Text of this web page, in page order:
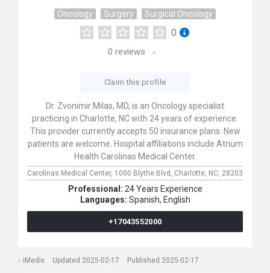
Oncology Surgery Surgical Oncology
0
0 reviews
Claim this profile
Dr. Zvonimir Milas, MD, is an Oncology specialist
practicing in Charlotte, NC with 24 years of experience.
This provider currently accepts 50 insurance plans. New
patients are welcome. Hospital affiliations include Atrium
Health Carolinas Medical Center.
Carolinas Medical Center, 1000 Blythe Blvd, Charlotte, NC, 28203
Professional: 24 Years Experience
Languages: Spanish, English
+17043552000
iMedix Updated 2025-02-17 Published 2025-02-17